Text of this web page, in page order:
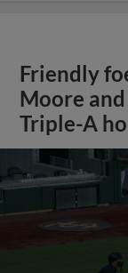
Friendly
Moore
Triple-A